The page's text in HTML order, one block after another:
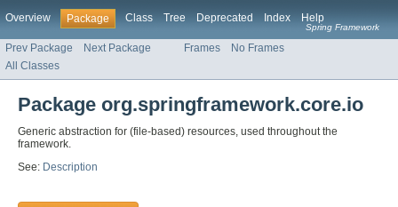
Overview Package Class Tree Deprecated Index Help
Spring Framework
Prev Package Next Package Frames
No Frames
All Classes
Package org.springframework.core.io
Generic abstraction for (file-based) resources, used throughout the
framework.
See: Description